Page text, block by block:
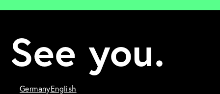
See you.
GermanyEnglish